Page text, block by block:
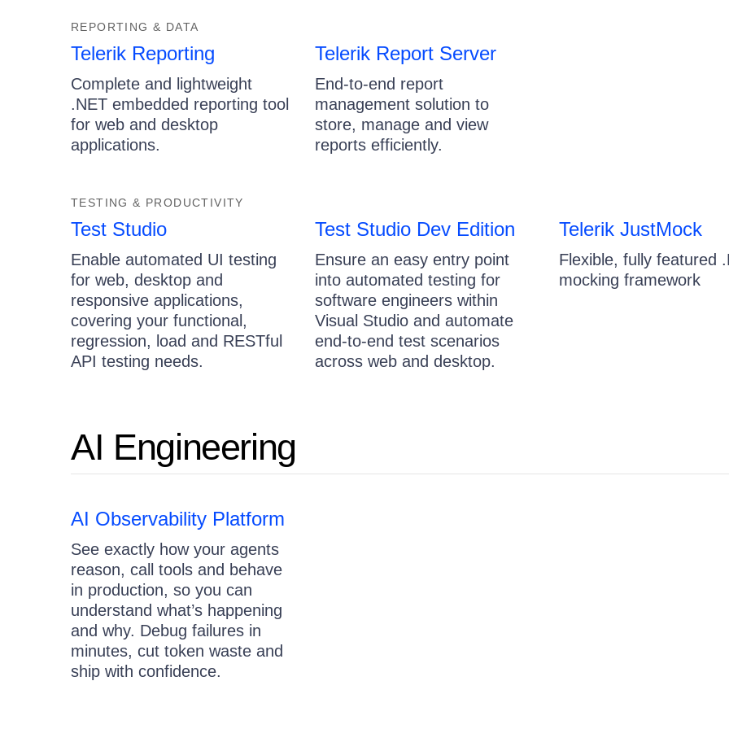
REPORTING & DATA
Telerik Reporting
Complete and lightweight
.NET embedded reporting tool
for web and desktop
applications.
Telerik Report Server
End-to-end report
management solution to
store, manage and view
reports efficiently.
TESTING & PRODUCTIVITY
Test Studio
Enable automated UI testing
for web, desktop and
responsive applications,
covering your functional,
regression, load and RESTful
API testing needs.
Test Studio Dev Edition
Ensure an easy entry point
into automated testing for
software engineers within
Visual Studio and automate
end-to-end test scenarios
across web and desktop.
Telerik JustMock
Flexible, fully featured
mocking framework
AI Engineering
AI Observability Platform
See exactly how your agents
reason, call tools and behave
in production, so you can
understand what’s happening
and why. Debug failures in
minutes, cut token waste and
ship with confidence.